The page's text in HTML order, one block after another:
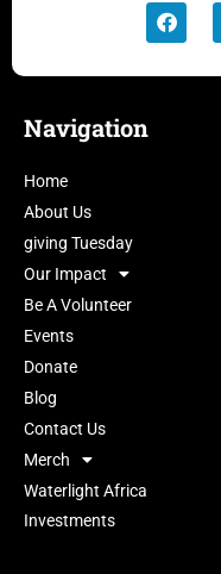
Navigation
Home
About Us
giving Tuesday
Our Impact
Be A Volunteer
Events
Donate
Blog
Contact Us
Merch
Waterlight Africa
Investments